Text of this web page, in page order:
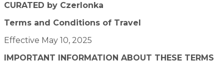
CURATED by Czerlonka
Terms and Conditions of Travel
Effective May 10, 2025
IMPORTANT INFORMATION ABOUT THESE TERMS